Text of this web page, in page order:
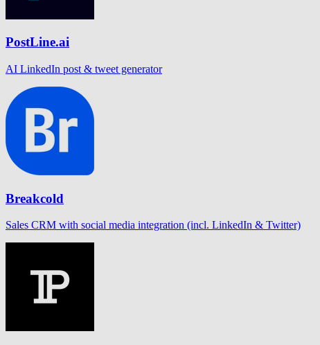
PostLine.ai
AI LinkedIn post & tweet generator
Breakcold
Sales CRM with social media integration (incl. LinkedIn & Twitter)